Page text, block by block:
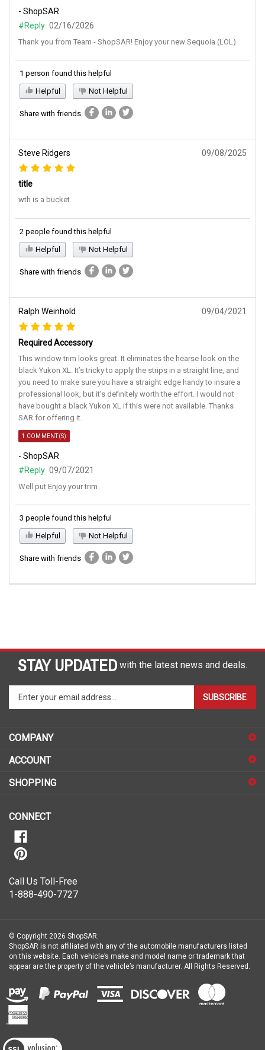
- ShopSAR
#Reply 02/16/2026
Thank you from Team - ShopSAR! Enjoy your new Sequoia (LOL)
1 person found this helpful
Helpful
Not Helpful
Share with friends
Steve Ridgers 09/08/2025
title
wth is a bucket
2 people found this helpful
Helpful
Not Helpful
Share with friends
Ralph Weinhold 09/04/2021
Required Accessory
This window trim looks great. It eliminates the hearse look on the
black Yukon XL. It’s tricky to apply the strips in a straight line, and
you need to make sure you have a straight edge handy to insure a
professional look, but it’s definitely worth the effort. I would not
have bought a black Yukon XL if this were not available. Thanks
SAR for offering it.
1 COMMENT(S)
- ShopSAR
#Reply 09/07/2021
Well put Enjoy your trim
3 people found this helpful
Helpful
Not Helpful
Share with friends
STAY UPDATED with the latest news and deals.
Enter
to
sign
for
SUBSCRIBE
COMPANY
ACCOUNT
SHOPPING
CONNECT
Call Us Toll-Free
1-888-490-7727
© Copyright 2026 ShopSAR.
ShopSAR is not affiliated with any of the automobile manufacturers listed
on this website. Each vehicle’s make and model name or trademark that
appear are the property of the vehicle’s manufacturer. All Rights Reserved.
View